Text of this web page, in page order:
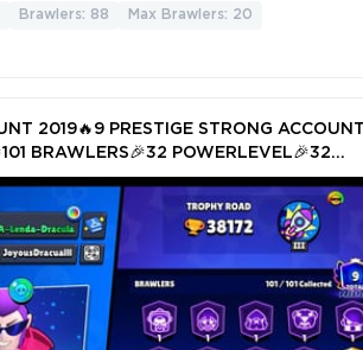
Brawlers: 88 Max Brawlers: 20
2019🔥9 PRESTIGE STRONG
BRAWLERS🎉32 POWERLEVEL🎉32
🎉TOTAL SKIN 234🎉